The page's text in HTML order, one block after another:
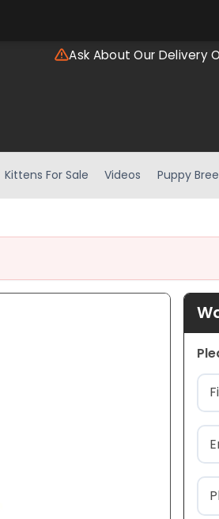
Ask About Our Delivery
Kittens For Sale Videos Puppy